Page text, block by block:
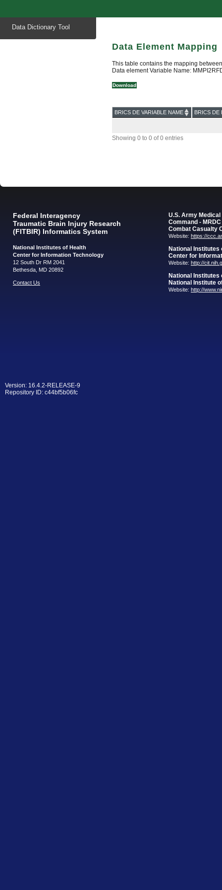
content
Data Dictionary Tool
Data Element Mapping
This table contains the mapping
Data element Variable Name:
Download
BRICS DE VARIABLE NAME BRICS DE
Showing 0 to 0 of 0 entries
Federal Interagency
Traumatic Brain Injury Research
(FITBIR) Informatics System
National Institutes of Health
Center for Information Technology
12 South Dr RM 2041
Bethesda, MD 20892
Contact Us
U.S. Army
Command - MRDC
Combat Casualty
Website: https://
National Institutes
Center for
Website: http://
National Institutes
National Institute
Website: http://
Version: 16.4.2-RELEASE-9
Repository ID: c44bf5b06fc